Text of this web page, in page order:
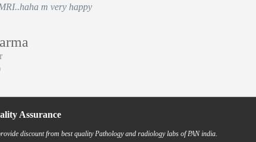
m very happy
Assurance
discount from best quality Pathology and radiology labs of PAN india.